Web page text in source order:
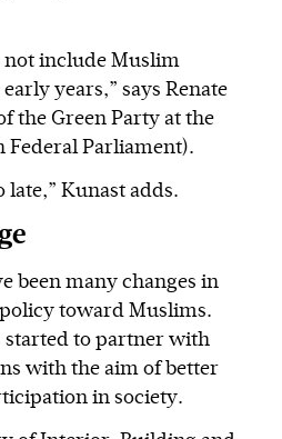
not include Muslim
years,” says Renate
the Green Party at the
Federal Parliament).
late,” Kunast adds.
been many changes in
policy toward Muslims.
started to partner with
with the aim of better
in society.